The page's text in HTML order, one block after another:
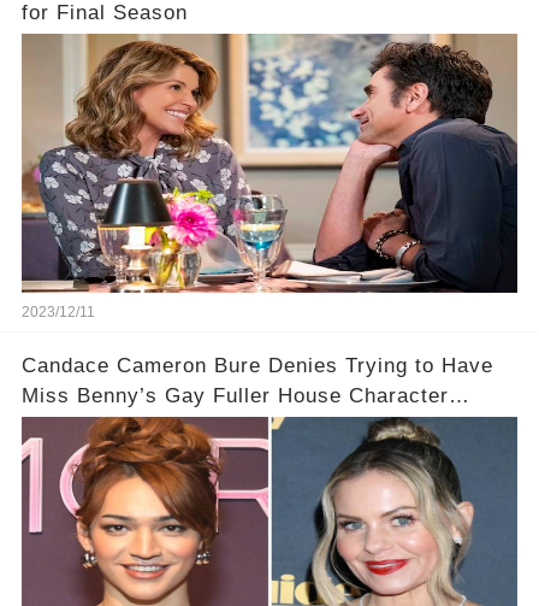
for Final Season
2023/12/11
Candace Cameron Bure Denies Trying to Have
Miss Benny’s Gay Fuller House Character
Written Out